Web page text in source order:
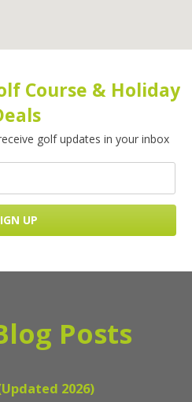
Course & Holiday
golf updates in your inbox
Posts